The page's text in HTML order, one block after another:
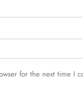
for the next time I